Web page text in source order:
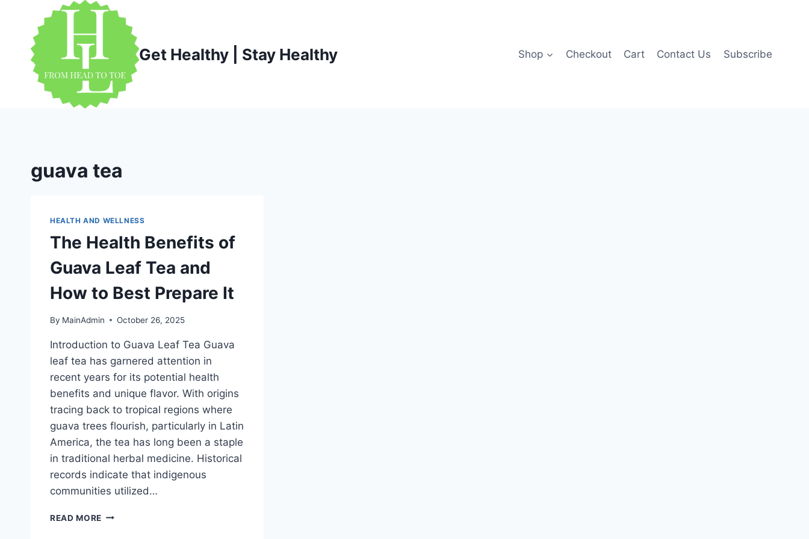
content
Get Healthy | Stay Healthy Shop Checkout Cart Contact Us Subscribe
guava tea
HEALTH AND WELLNESS
The Health Benefits of
Guava Leaf Tea and
How to Best Prepare It
By MainAdmin October 26, 2025
Introduction to Guava Leaf Tea Guava
leaf tea has garnered attention in
recent years for its potential health
benefits and unique flavor. With origins
tracing back to tropical regions where
guava trees flourish, particularly in Latin
America, the tea has long been a staple
in traditional herbal medicine. Historical
records indicate that indigenous
communities utilized…
READ MORE THE